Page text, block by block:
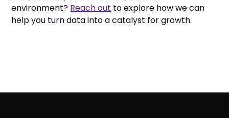
environment? Reach out to explore how we can
help you turn data into a catalyst for growth.